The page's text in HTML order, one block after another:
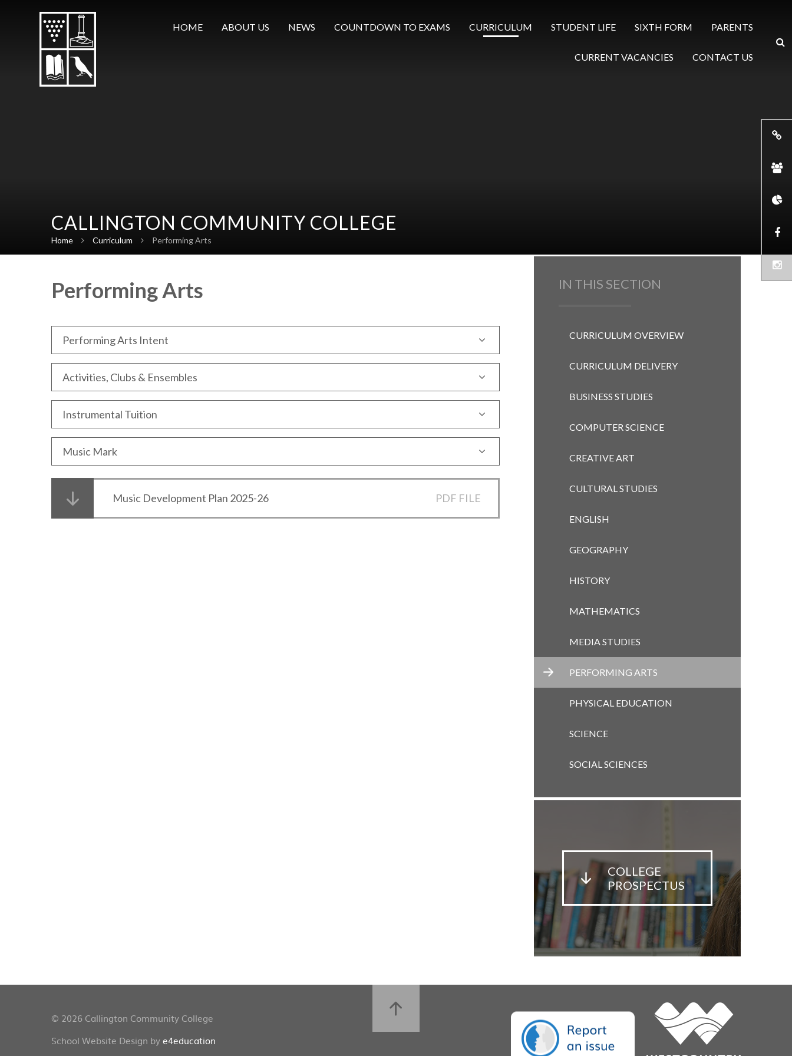
HOME
ABOUT US NEWS COUNTDOWN TO EXAMS CURRICULUM STUDENT LIFE SIXTH FORM PARENTS
CURRENT VACANCIES CONTACT US
CALLINGTON COMMUNITY COLLEGE
Home Curriculum Performing Arts
Performing Arts
Performing Arts Intent
Activities, Clubs & Ensembles
Instrumental Tuition
Music Mark
Music Development Plan 2025-26 PDF FILE
IN THIS SECTION
CURRICULUM OVERVIEW
CURRICULUM DELIVERY
BUSINESS STUDIES
COMPUTER SCIENCE
CREATIVE ART
CULTURAL STUDIES
ENGLISH
GEOGRAPHY
HISTORY
MATHEMATICS
MEDIA STUDIES
PERFORMING ARTS
PHYSICAL EDUCATION
SCIENCE
SOCIAL SCIENCES
COLLEGE
PROSPECTUS
© 2026 Callington Community College
School Website Design bye4education